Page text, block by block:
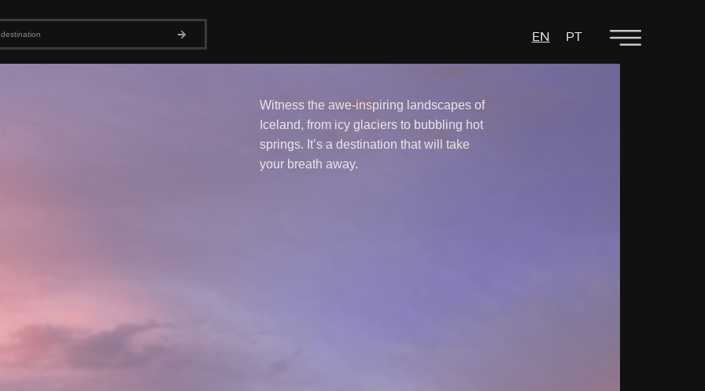
EN PT
Witness the awe-inspiring landscapes of
Iceland, from icy glaciers to bubbling hot
springs. It’s a destination that will take
your breath away.